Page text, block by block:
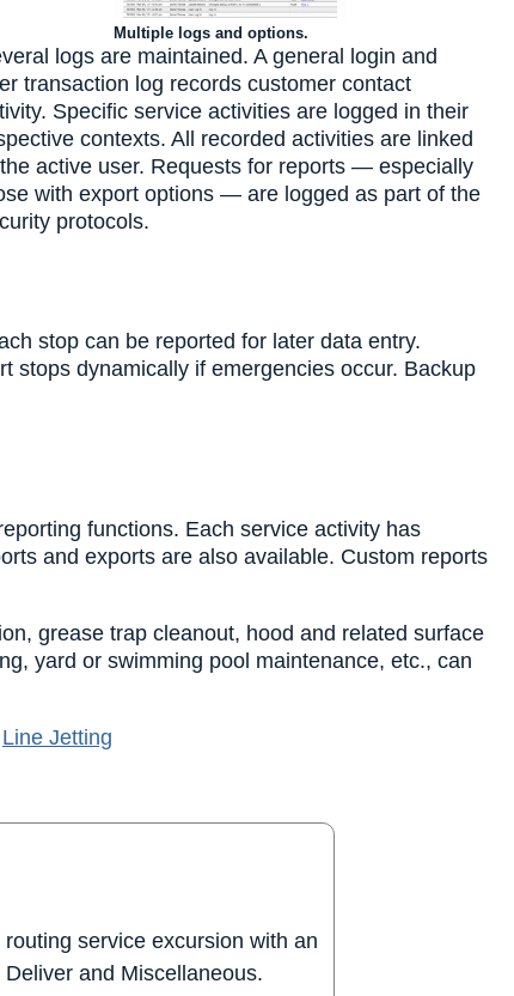
Multiple logs and options.
logs are maintained. A general login and
transaction log records customer contact
Specific service activities are logged in their
contexts. All recorded activities are linked
active user. Requests for reports — especially
with export options — are logged as part of the
protocols.
stop can be reported for later data entry.
stops dynamically if emergencies occur. Backup
functions. Each service activity has
and exports are also available. Custom reports
grease trap cleanout, hood and related surface
yard or swimming pool maintenance, etc., can
Line Jetting
service excursion with an
and Miscellaneous.